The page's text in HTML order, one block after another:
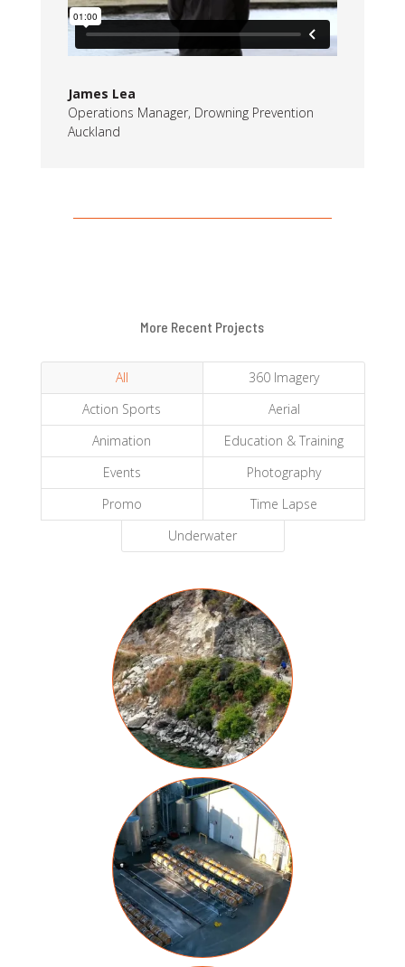
James Lea
Operations Manager, Drowning Prevention
Auckland
More Recent Projects
All
360 Imagery
Action Sports
Aerial
Animation
Education & Training
Events
Photography
Promo
Time Lapse
Underwater